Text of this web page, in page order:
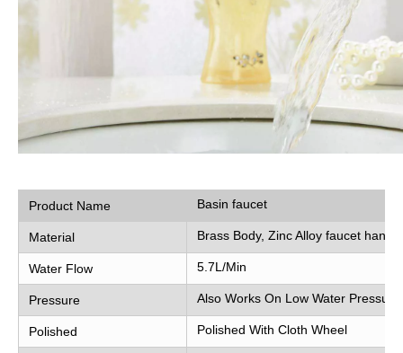
Product Name Basin faucet
Material Brass Body, Zinc Alloy faucet handle
Water Flow 5.7L/Min
Pressure Also Works On Low Water Pressure
Polished Polished With Cloth Wheel